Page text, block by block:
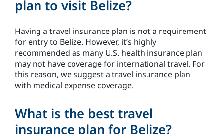
plan to visit Belize?
Having a travel insurance plan is not a requirement
for entry to Belize. However, it’s highly
recommended as many U.S. health insurance plan
may not have coverage for international travel. For
this reason, we suggest a travel insurance plan
with medical expense coverage.
What is the best travel
insurance plan for Belize?